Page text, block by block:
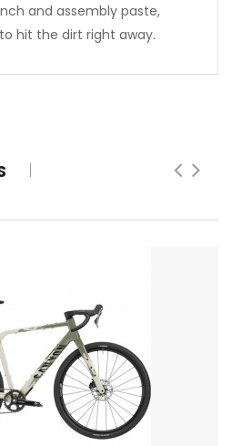
and assembly paste,
hit the dirt right away.